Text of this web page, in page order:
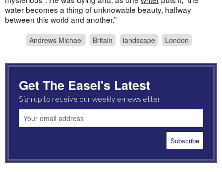
water becomes a thing of unknowable beauty, halfway
between this world and another.”
Andrews Michael Britain landscape London
Get The Easel's Latest
Sign up to receive our weekly e-newsletter